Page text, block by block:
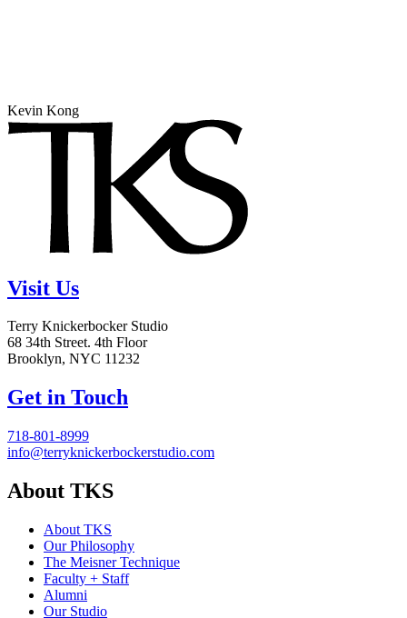
Kevin Kong
Visit Us
Terry Knickerbocker Studio
68 34th Street. 4th Floor
Brooklyn, NYC 11232
Get in Touch
718-801-8999
info@terryknickerbockerstudio.com
About TKS
About TKS
Our Philosophy
The Meisner Technique
Faculty + Staff
Alumni
Our Studio